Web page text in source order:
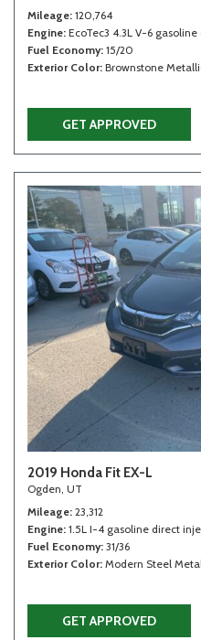
Mileage 120,764
Engine EcoTec3 4.3L V-6
Fuel Economy 15/20
Exterior Color Brownstone
GET APPROVED
2019 Honda Fit EX-L
Ogden, UT
Mileage 23,312
Engine 1.5L I-4 gasoline direct
Fuel Economy 31/36
Exterior Color Modern Steel
GET APPROVED